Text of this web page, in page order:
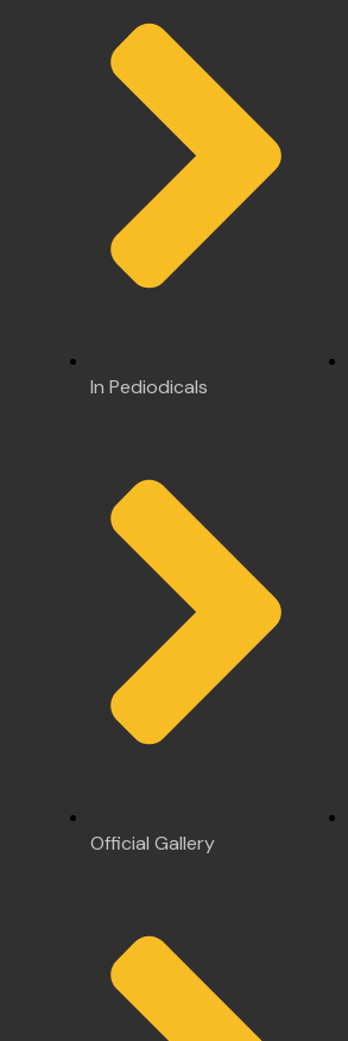
In Pediodicals
Official Gallery